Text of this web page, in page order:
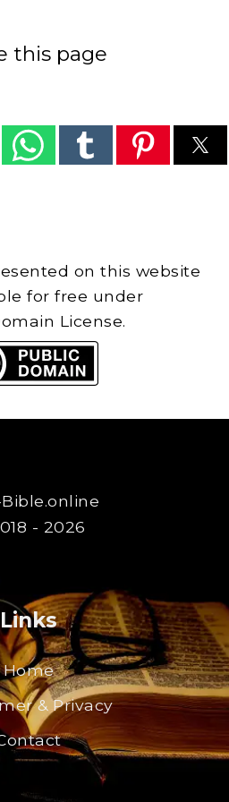
this page
on this website
for free under
License.
- 2026
Links
Home
& Privacy